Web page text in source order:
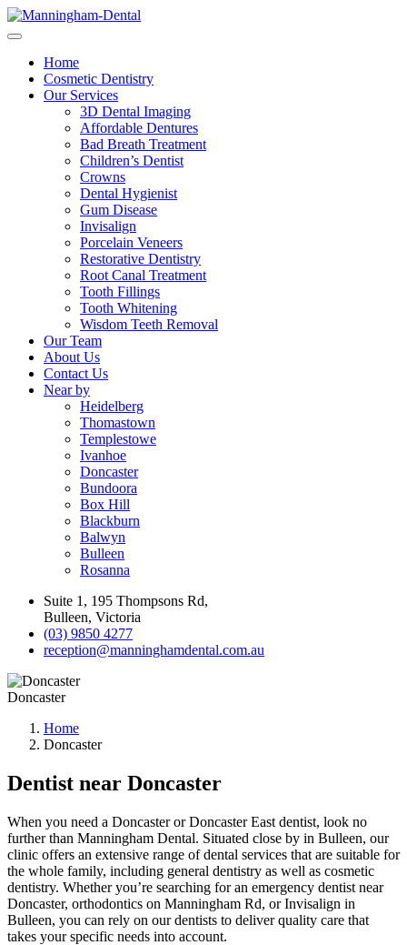
Home
Cosmetic Dentistry
Our Services
3D Dental Imaging
Affordable Dentures
Bad Breath Treatment
Children’s Dentist
Crowns
Dental Hygienist
Gum Disease
Invisalign
Porcelain Veneers
Restorative Dentistry
Root Canal Treatment
Tooth Fillings
Tooth Whitening
Wisdom Teeth Removal
Our Team
About Us
Contact Us
Near by
Heidelberg
Thomastown
Templestowe
Ivanhoe
Doncaster
Bundoora
Box Hill
Blackburn
Balwyn
Bulleen
Rosanna
Suite 1, 195 Thompsons Rd,
Bulleen, Victoria
(03) 9850 4277
reception@manninghamdental.com.au
Doncaster
Home
Doncaster
Dentist near Doncaster
When you need a Doncaster or Doncaster East dentist, look no
further than Manningham Dental. Situated close by in Bulleen, our
clinic offers an extensive range of dental services that are suitable for
the whole family, including general dentistry as well as cosmetic
dentistry. Whether you’re searching for an emergency dentist near
Doncaster, orthodontics on Manningham Rd, or Invisalign in
Bulleen, you can rely on our dentists to deliver quality care that
takes your specific needs into account.